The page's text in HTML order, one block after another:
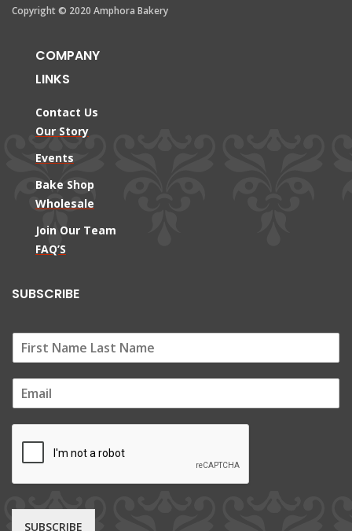
Copyright © 2020 Amphora Bakery
COMPANY
LINKS
Contact Us
Our Story
Events
Bake Shop
Wholesale
Join Our Team
FAQ’S
SUBSCRIBE
m
SUBSCRIBE